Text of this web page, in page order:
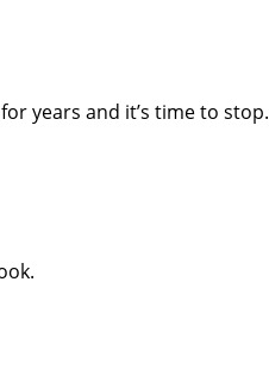
years and it’s time to stop.